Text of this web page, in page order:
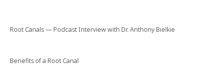
Root Canals — Podcast Interview with Dr. Anthony Bielkie
Benefits of a Root Canal